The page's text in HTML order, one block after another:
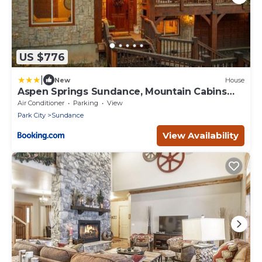
US $776
New House
Aspen Springs Sundance, Mountain Cabins
Utah, 5 BR, 4 BA, Pool Table
Air Conditioner Parking
View
Park City
Sundance
View Availability